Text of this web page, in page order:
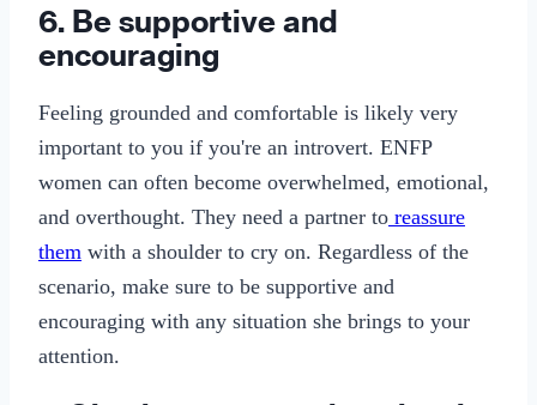
6. Be supportive and
encouraging
Feeling grounded and comfortable is likely very
important to you if you're an introvert. ENFP
women can often become overwhelmed, emotional,
and overthought. They need a partner to reassure
them with a shoulder to cry on. Regardless of the
scenario, make sure to be supportive and
encouraging with any situation she brings to your
attention.